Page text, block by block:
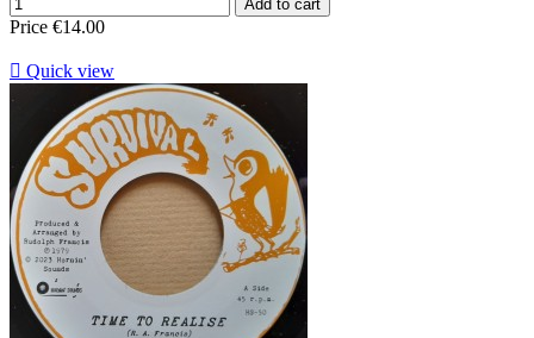
Add to cart
Price €14.00
 Quick view